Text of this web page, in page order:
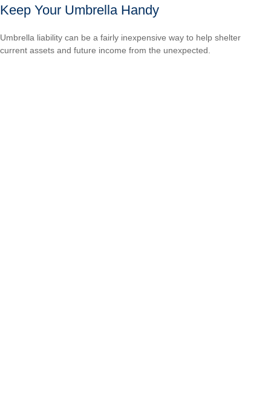
Keep Your Umbrella Handy
Umbrella liability can be a fairly inexpensive way to help shelter
current assets and future income from the unexpected.